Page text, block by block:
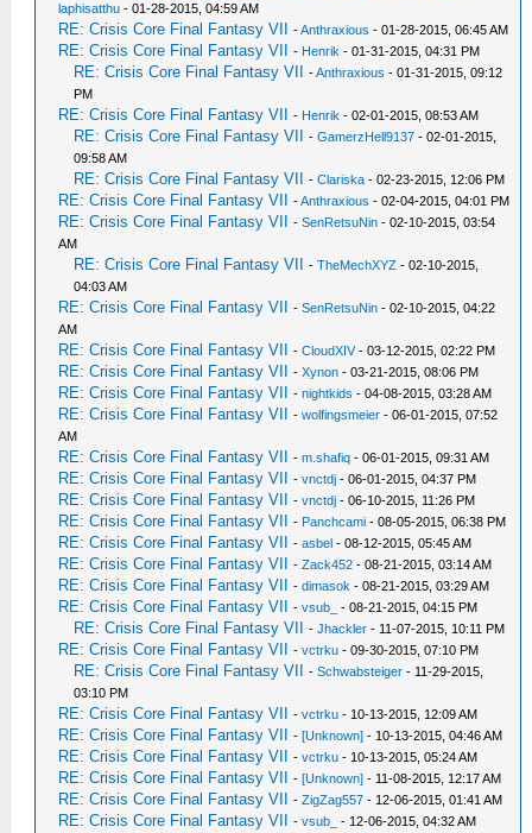
laphisatthu - 01-28-2015, 04:59 AM
RE: Crisis Core Final Fantasy VII -Anthraxious - 01-28-2015, 06:45 AM
RE: Crisis Core Final Fantasy VII - Henrik - 01-31-2015, 04:31 PM
RE: Crisis Core Final Fantasy VII -Anthraxious - 01-31-2015, 09:12
PM
RE: Crisis Core Final Fantasy VII - Henrik - 02-01-2015, 08:53 AM
RE: Crisis Core Final Fantasy VII -GamerzHell9137 - 02-01-2015,
09:58 AM
RE: Crisis Core Final Fantasy VII -Clariska - 02-23-2015, 12:06 PM
RE: Crisis Core Final Fantasy VII -Anthraxious - 02-04-2015, 04:01 PM
RE: Crisis Core Final Fantasy VII -SenRetsuNin - 02-10-2015, 03:54
AM
RE: Crisis Core Final Fantasy VII -TheMechXYZ - 02-10-2015,
04:03 AM
RE: Crisis Core Final Fantasy VII -SenRetsuNin - 02-10-2015, 04:22
AM
RE: Crisis Core Final Fantasy VII -CloudXIV- 03-12-2015, 02:22 PM
RE: Crisis Core Final Fantasy VII -Xynon - 03-21-2015, 08:06 PM
RE: Crisis Core Final Fantasy VII -nightkids - 04-08-2015, 03:28 AM
RE: Crisis Core Final Fantasy VII -wolfingsmeier - 06-01-2015, 07:52
AM
RE: Crisis Core Final Fantasy VII -m.shafiq - 06-01-2015, 09:31 AM
RE: Crisis Core Final Fantasy VII -vnctdj - 06-01-2015, 04:37 PM
RE: Crisis Core Final Fantasy VII -vnctdj - 06-10-2015, 11:26 PM
RE: Crisis Core Final Fantasy VII - Panchcami - 08-05-2015, 06:38 PM
RE: Crisis Core Final Fantasy VII -asbel - 08-12-2015, 05:45 AM
RE: Crisis Core Final Fantasy VII -Zack452 - 08-21-2015, 03:14 AM
RE: Crisis Core Final Fantasy VII -dimasok - 08-21-2015, 03:29 AM
RE: Crisis Core Final Fantasy VII -vsub_ - 08-21-2015, 04:15 PM
RE: Crisis Core Final Fantasy VII -Jhackler - 11-07-2015, 10:11 PM
RE: Crisis Core Final Fantasy VII -vctrku - 09-30-2015, 07:10 PM
RE: Crisis Core Final Fantasy VII -Schwabsteiger - 11-29-2015,
03:10 PM
RE: Crisis Core Final Fantasy VII -vctrku - 10-13-2015, 12:09 AM
RE: Crisis Core Final Fantasy VII -[Unknown] - 10-13-2015, 04:46 AM
RE: Crisis Core Final Fantasy VII -vctrku - 10-13-2015, 05:24 AM
RE: Crisis Core Final Fantasy VII -[Unknown] - 11-08-2015, 12:17 AM
RE: Crisis Core Final Fantasy VII -ZigZag557 - 12-06-2015, 01:41 AM
RE: Crisis Core Final Fantasy VII -vsub_ - 12-06-2015, 04:32 AM